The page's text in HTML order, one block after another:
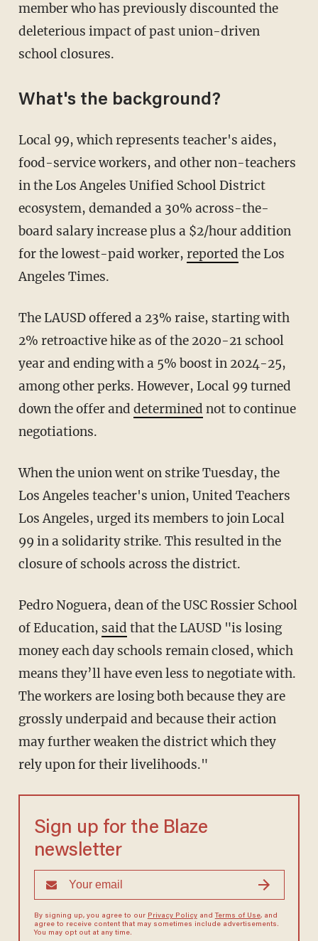
member who has previously discounted the
deleterious impact of past union-driven
school closures.
What's the background?
Local 99, which represents teacher's aides,
food-service workers, and other non-teachers
in the Los Angeles Unified School District
ecosystem, demanded a 30% across-the-
board salary increase plus a $2/hour addition
for the lowest-paid worker, reported the Los
Angeles Times.
The LAUSD offered a 23% raise, starting with
2% retroactive hike as of the 2020-21 school
year and ending with a 5% boost in 2024-25,
among other perks. However, Local 99 turned
down the offer and determined not to continue
negotiations.
When the union went on strike Tuesday, the
Los Angeles teacher's union, United Teachers
Los Angeles, urged its members to join Local
99 in a solidarity strike. This resulted in the
closure of schools across the district.
Pedro Noguera, dean of the USC Rossier School
of Education, said that the LAUSD "is losing
money each day schools remain closed, which
means they’ll have even less to negotiate with.
The workers are losing both because they are
grossly underpaid and because their action
may further weaken the district which they
rely upon for their livelihoods."
Sign up for the Blaze
newsletter
By signing up, you agree to our Privacy Policyand Terms of Use, and
agree to receive content that may sometimes include advertisements.
You may opt out at any time.